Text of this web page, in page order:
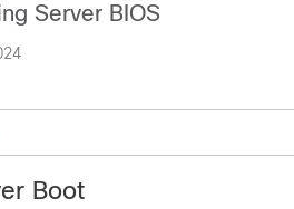
Server BIOS
Boot